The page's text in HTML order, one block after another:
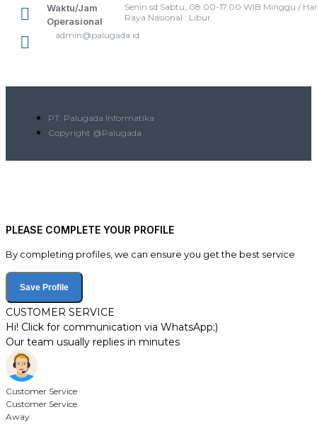
Waktu/Jam
Operasional
Senin sd Sabtu, 08.00-17.00 WIB Minggu /
Raya Nasional : Libur
admin@palugada.id
PT. Palugada Informatika
Copyright @Palugada
PLEASE COMPLETE YOUR PROFILE
By completing profiles, we can ensure you get the best service
Save Profile
CUSTOMER SERVICE
Hi! Click for communication via WhatsApp;)
Our team usually replies in minutes
Customer Service
Customer Service
Away